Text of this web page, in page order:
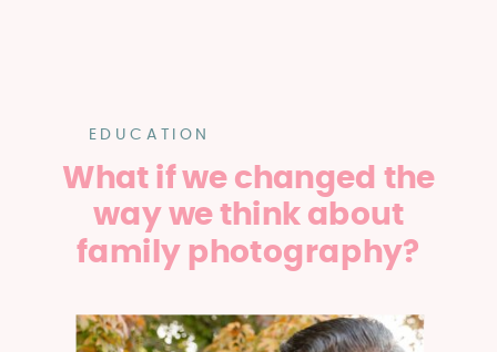
EDUCATION
What if we changed the
way we think about
family photography?